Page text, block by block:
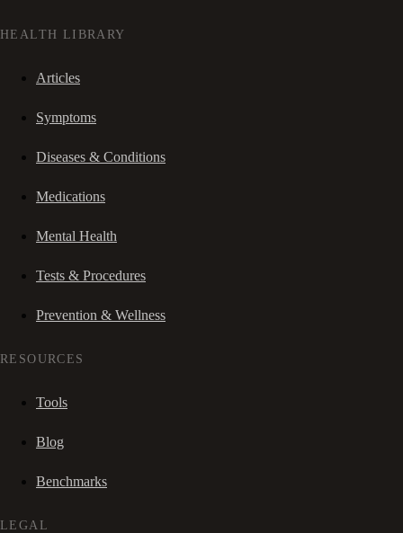
HEALTH LIBRARY
Articles
Symptoms
Diseases & Conditions
Medications
Mental Health
Tests & Procedures
Prevention & Wellness
RESOURCES
Tools
Blog
Benchmarks
LEGAL